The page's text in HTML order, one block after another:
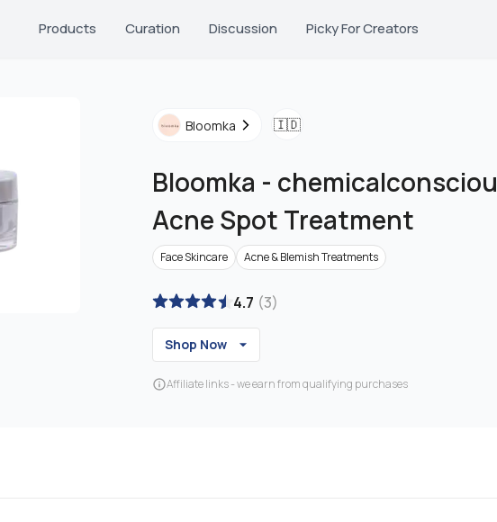
Products Curation Discussion Picky For Creators
Bloomka 🇮🇩
Bloomka -
Acne Spot Treatment
Face Skincare Acne & Blemish Treatments
4.7 (3)
Shop Now
Affiliate links - we earn from qualifying purchases